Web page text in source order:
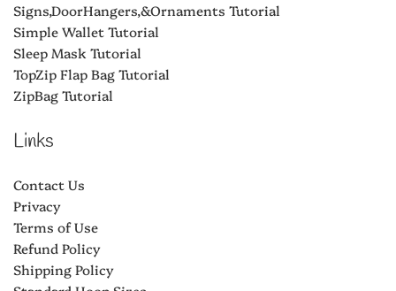
Signs,DoorHangers,&Ornaments Tutorial
Simple Wallet Tutorial
Sleep Mask Tutorial
TopZip Flap Bag Tutorial
ZipBag Tutorial
Links
Contact Us
Privacy
Terms of Use
Refund Policy
Shipping Policy